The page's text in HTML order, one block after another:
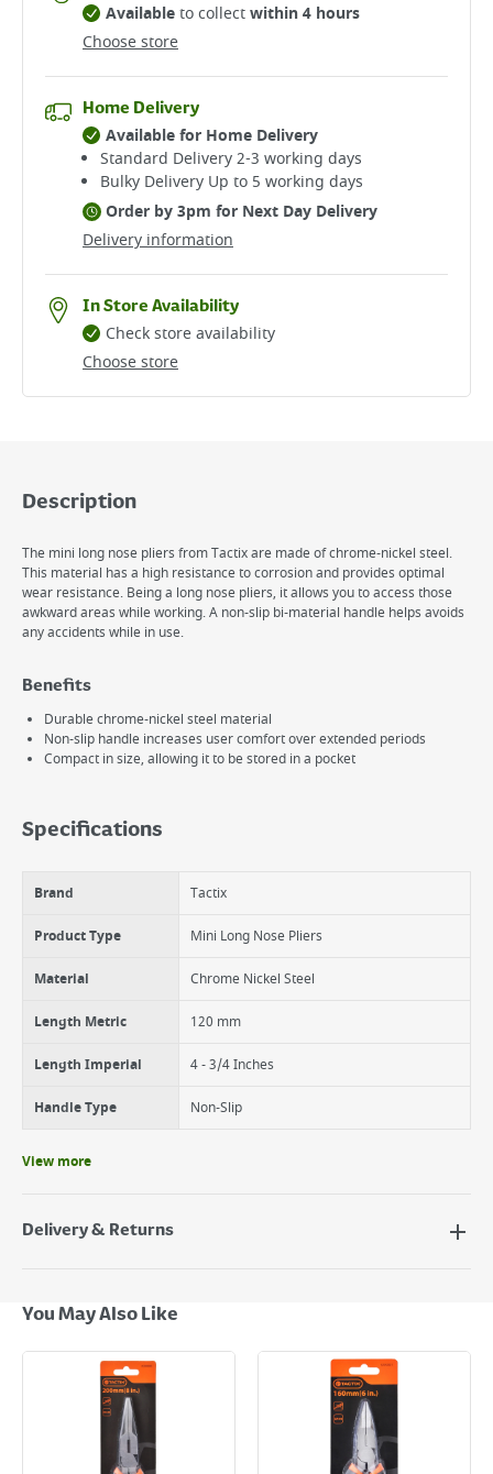
Choose store
Availableto collectwithin 4 hours
Home Delivery
Delivery information
Available for Home Delivery
Standard Delivery 2-3 working days​
Bulky Delivery Up to 5 working days
Order by 3pm for Next Day Delivery
In Store Availability
Choose store
Check store availability
Description
The mini long nose pliers from Tactix are made of chrome-nickel steel.
This material has a high resistance to corrosion and provides optimal
wear resistance. Being a long nose pliers, it allows you to access those
awkward areas while working. A non-slip bi-material handle helps avoids
any accidents while in use.
Benefits
Durable chrome-nickel steel material
Non-slip handle increases user comfort over extended periods
Compact in size, allowing it to be stored in a pocket
Specifications
Brand Tactix
Product Type Mini Long Nose Pliers
Material Chrome Nickel Steel
Length Metric 120 mm
Length Imperial 4 - 3/4 Inches
Handle Type Non-Slip
View more
Delivery & Returns
Next Day Delivery - €7.95*
Standard Delivery - €5.95 (2–3 working days)
Large Item Delivery - €15 (2–3 working days)
Bulky Item Delivery - €55 (up to 5 working days
*Next Day Delivery is available on Standard Delivery orders placed
Monday to Friday before 3pm. Orders will be delivered the next working
day. Please note that some products are excluded from this service and
You May Also Like